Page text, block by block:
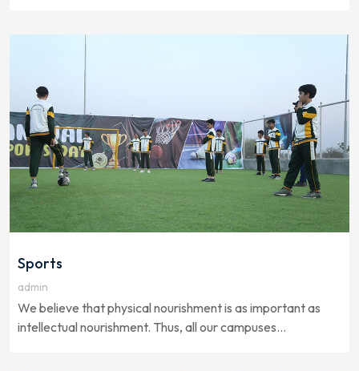
Sports
admin
We believe that physical nourishment is as important as
intellectual nourishment. Thus, all our campuses...